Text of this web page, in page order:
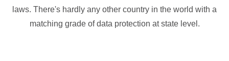
laws. There's hardly any other country in the world with a
matching grade of data protection at state level.